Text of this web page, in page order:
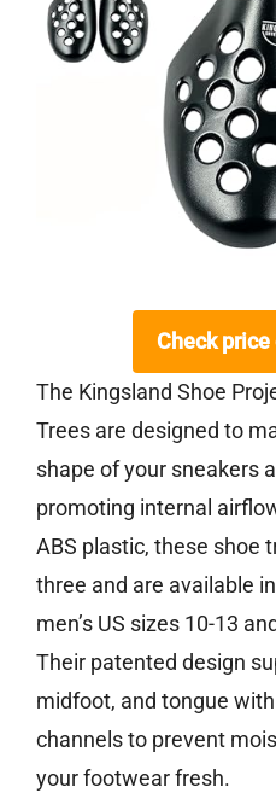
Check
The Kingsland Shoe
Trees are designed to
shape of your sneakers
promoting internal
ABS plastic, these shoe
three and are available
men’s US sizes 10-13
Their patented design
midfoot, and tongue
channels to prevent
your footwear fresh.